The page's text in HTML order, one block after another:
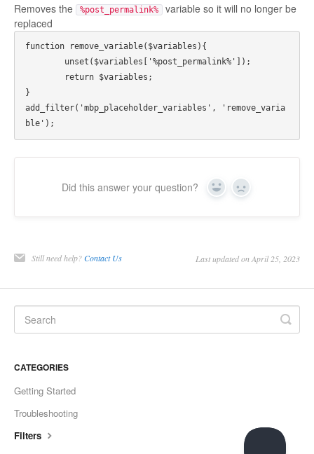
Removes the %post_permalink%
variable so it will no longer be
replaced
function remove_variable($variables){
}
add_filter('mbp_placeholder_variables', 'remove_varia
ble');
Did this answer your question? Yes No
Still need help?Contact Us Last updated on April 25, 2023
CATEGORIES
Getting Started
Troubleshooting
Filters